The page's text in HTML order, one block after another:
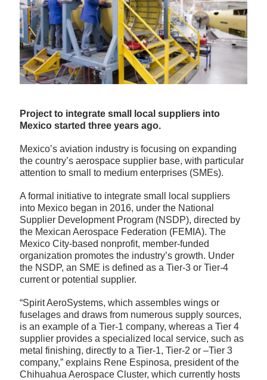
Project to integrate small local suppliers into
Mexico started three years ago.
Mexico’s aviation industry is focusing on expanding
the country’s aerospace supplier base, with particular
attention to small to medium enterprises (SMEs).
A formal initiative to integrate small local suppliers
into Mexico began in 2016, under the National
Supplier Development Program (NSDP), directed by
the Mexican Aerospace Federation (FEMIA). The
Mexico City-based nonprofit, member-funded
organization promotes the industry’s growth. Under
the NSDP, an SME is defined as a Tier-3 or Tier-4
current or potential supplier.
“Spirit AeroSystems, which assembles wings or
fuselages and draws from numerous supply sources,
is an example of a Tier-1 company, whereas a Tier 4
supplier provides a specialized local service, such as
metal finishing, directly to a Tier-1, Tier-2 or –Tier 3
company,” explains Rene Espinosa, president of the
Chihuahua Aerospace Cluster, which currently hosts